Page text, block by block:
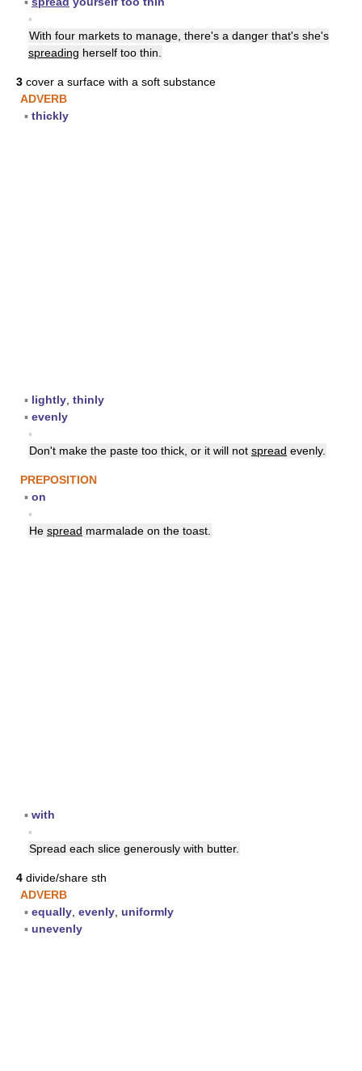
▪
With four markets to manage, there's a danger that's she's
spreading herself too thin.
3 cover a surface with a soft substance
ADVERB
▪ thickly
▪ lightly thinly
▪ evenly
▪
Don't make the paste too thick, or it will not spread evenly.
PREPOSITION
▪ on
▪
He spread marmalade on the toast.
▪ with
▪
Spread each slice generously with butter.
4 divide/share sth
ADVERB
▪ equally evenly uniformly
▪ unevenly